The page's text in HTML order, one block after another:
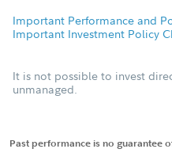
Important Performance and
Important Investment Policy
It is not possible to invest
unmanaged.
Past performance is no guarantee